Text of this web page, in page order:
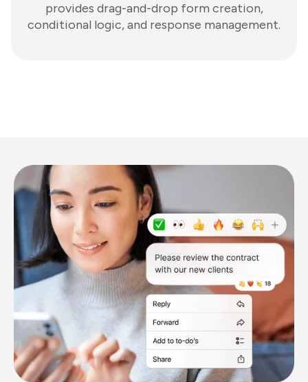
provides drag-and-drop form creation,
conditional logic, and response management.